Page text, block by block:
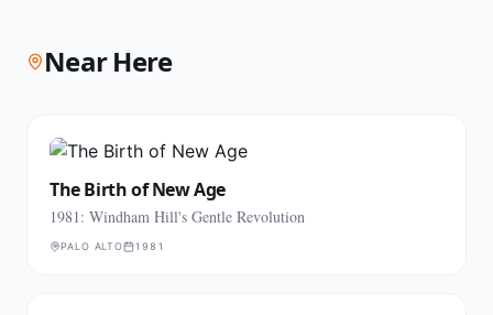
Near Here
The Birth of New Age
1981: Windham Hill's Gentle Revolution
PALO ALTO 1981